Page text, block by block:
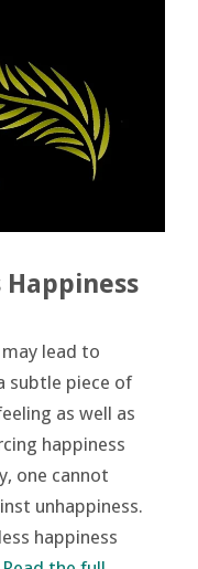
lead to
subtle piece of
as well as
happiness
one cannot
unhappiness.
happiness